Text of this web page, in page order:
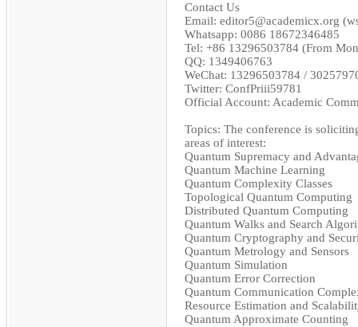
Contact Us
Email: editor5@academicx.org
Whatsapp: 0086 18672346485
Tel: +86 13296503784 (From
QQ: 1349406763
WeChat: 13296503784 /
Twitter: ConfPriii59781
Official Account: Academic
Topics: The conference is
areas of interest:
Quantum Supremacy and
Quantum Machine Learning
Quantum Complexity Classes
Topological Quantum Computing
Distributed Quantum Computing
Quantum Walks and Search
Quantum Cryptography and
Quantum Metrology and Sensors
Quantum Simulation
Quantum Error Correction
Quantum Communication
Resource Estimation and
Quantum Approximate Counting